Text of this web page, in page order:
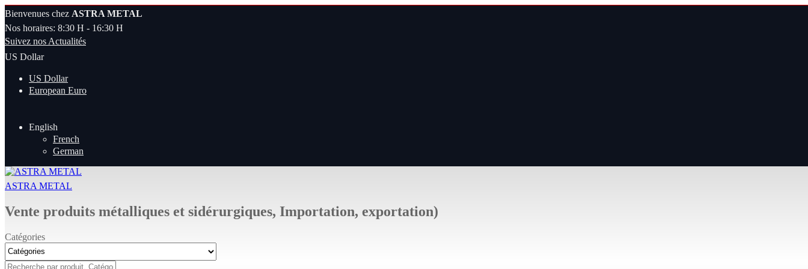
Bienvenues chez ASTRA METAL
Nos horaires: 8:30 H - 16:30 H
Suivez nos Actualités
US Dollar
US Dollar
European Euro
English
French
German
ASTRA METAL
Vente produits métalliques et sidérurgiques, Importation, exportation)
Catégories